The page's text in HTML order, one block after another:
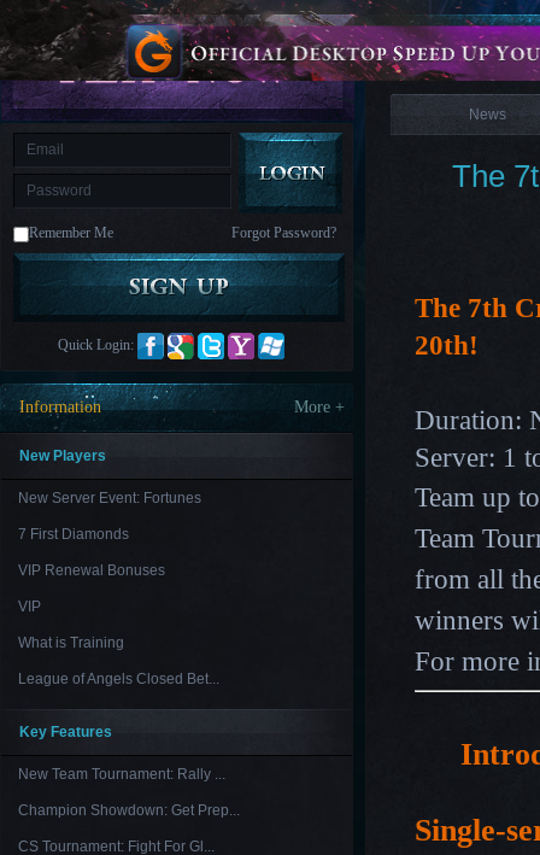
is
M Saint
Seiya
Awakening:Knights
of
the
zodiacEra
CelestialsSaint
AwakeningLegacy
Discord
Furious
League
Paradise
LandLords
and
Tactics
Remember Me Forgot Password?
Quick Login:
Information More +
New Players
New Server Event: Fortunes
7 First Diamonds
VIP Renewal Bonuses
VIP
What is Training
League of Angels Closed Bet...
Key Features
New Team Tournament: Rally ...
Champion Showdown: Get Prep...
CS Tournament: Fight For Gl...
News
News
The
The 7th
20th!
Duration:
Server: 1
Team up
Team
from all
winners
For more
Single-